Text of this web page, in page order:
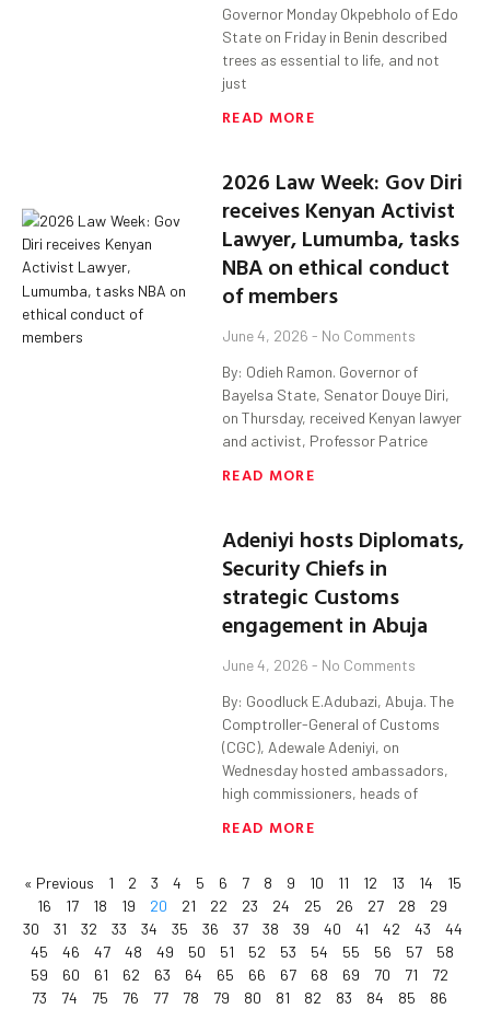
Governor Monday Okpebholo of Edo
State on Friday in Benin described
trees as essential to life, and not
just
READ MORE
2026 Law Week: Gov Diri
receives Kenyan Activist
Lawyer, Lumumba, tasks
NBA on ethical conduct
of members
June 4, 2026 No Comments
By: Odieh Ramon. Governor of
Bayelsa State, Senator Douye Diri,
on Thursday, received Kenyan lawyer
and activist, Professor Patrice
READ MORE
Adeniyi hosts Diplomats,
Security Chiefs in
strategic Customs
engagement in Abuja
June 4, 2026 No Comments
By: Goodluck E.Adubazi, Abuja. The
Comptroller-General of Customs
(CGC), Adewale Adeniyi, on
Wednesday hosted ambassadors,
high commissioners, heads of
READ MORE
« Previous 1 2 3 4 5 6 7 8 9 10 11 12 13 14
15
16
17 18 19 20 21 22 23 24 25 26 27 28
29
30
31 32 33 34 35 36 37 38 39 40 41 42 43
44
45
46 47 48 49 50 51 52 53 54 55 56 57
58
59
60 61 62 63 64 65 66 67 68 69 70 71
72
73
74 75 76 77 78 79 80 81 82 83 84 85
86